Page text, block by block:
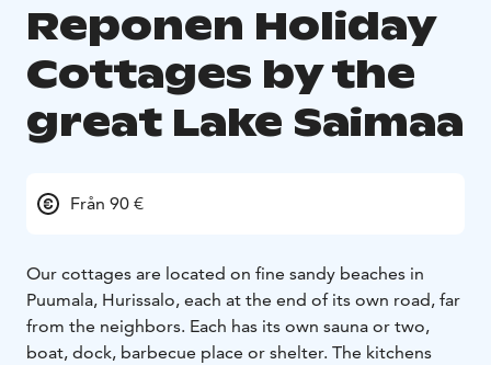
Reponen Holiday
Cottages by the
great Lake Saimaa
Från 90 €
Our cottages are located on fine sandy beaches in
Puumala, Hurissalo, each at the end of its own road, far
from the neighbors. Each has its own sauna or two,
boat, dock, barbecue place or shelter. The kitchens